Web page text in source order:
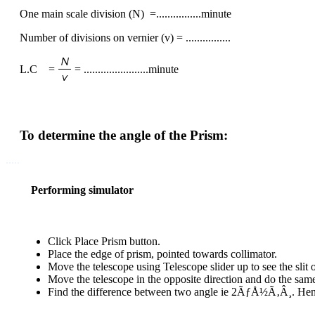
One main scale division (N) =................minute
Number of divisions on vernier (v) = ................
L.C = = .......................minute
To determine the angle of the Prism:
Performing simulator
Click Place Prism button.
Place the edge of prism, pointed towards collimator.
Move the telescope using Telescope slider up to see the
Move the telescope in the opposite direction and do the
Find the difference between two angle ie 2ÃƒÅ½Ã‚Â¸.